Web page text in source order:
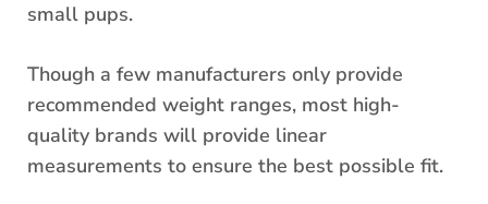
small pups.
Though a few manufacturers only provide
recommended weight ranges, most high-
quality brands will provide linear
measurements to ensure the best possible fit.